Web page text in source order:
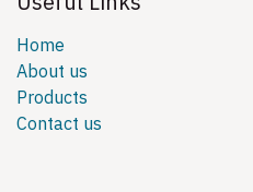
Home
About us
Products
Contact us